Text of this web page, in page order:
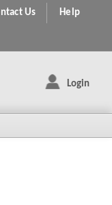
Us Help
Login